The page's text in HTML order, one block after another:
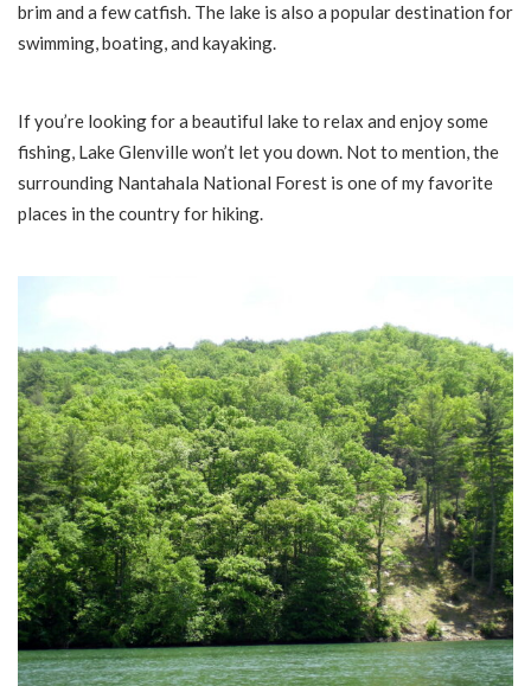
brim and a few catfish. The lake is also a popular destination for
swimming, boating, and kayaking.
If you’re looking for a beautiful lake to relax and enjoy some
fishing, Lake Glenville won’t let you down. Not to mention, the
surrounding Nantahala National Forest is one of my favorite
places in the country for hiking.